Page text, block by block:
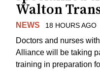
Walton
NEWS 18 HOURS AGO
Doctors and nurses
Alliance will be taking
training in preparation